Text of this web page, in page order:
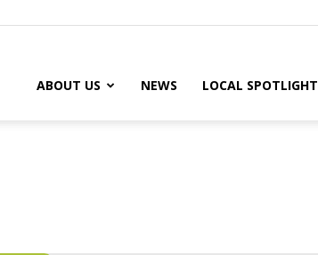
ABOUT US NEWS LOCAL SPOTLIGHT